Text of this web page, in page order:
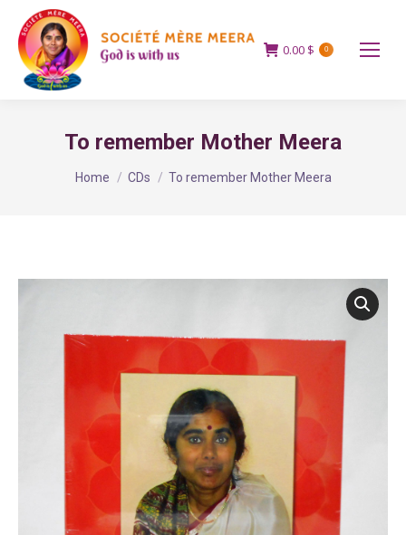
0.00 $ 0
To remember Mother Meera
You are here:
Home CDs To remember Mother Meera